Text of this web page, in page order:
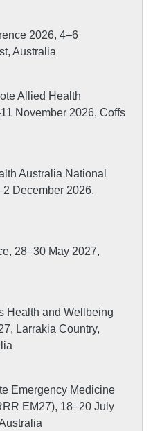
2026, 4–6
Australia
Allied Health
November 2026, Coffs
Australia National
December 2026,
28–30 May 2027,
Health and Wellbeing
Larrakia Country,
Emergency Medicine
EM27), 18–20 July